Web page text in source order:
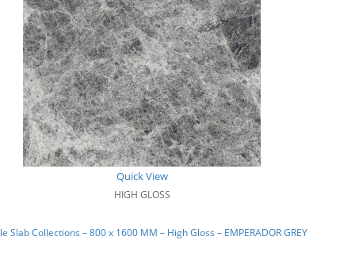
Quick View
HIGH GLOSS
Slab Collections – 800 x 1600 MM – High Gloss – EMPERADOR GREY